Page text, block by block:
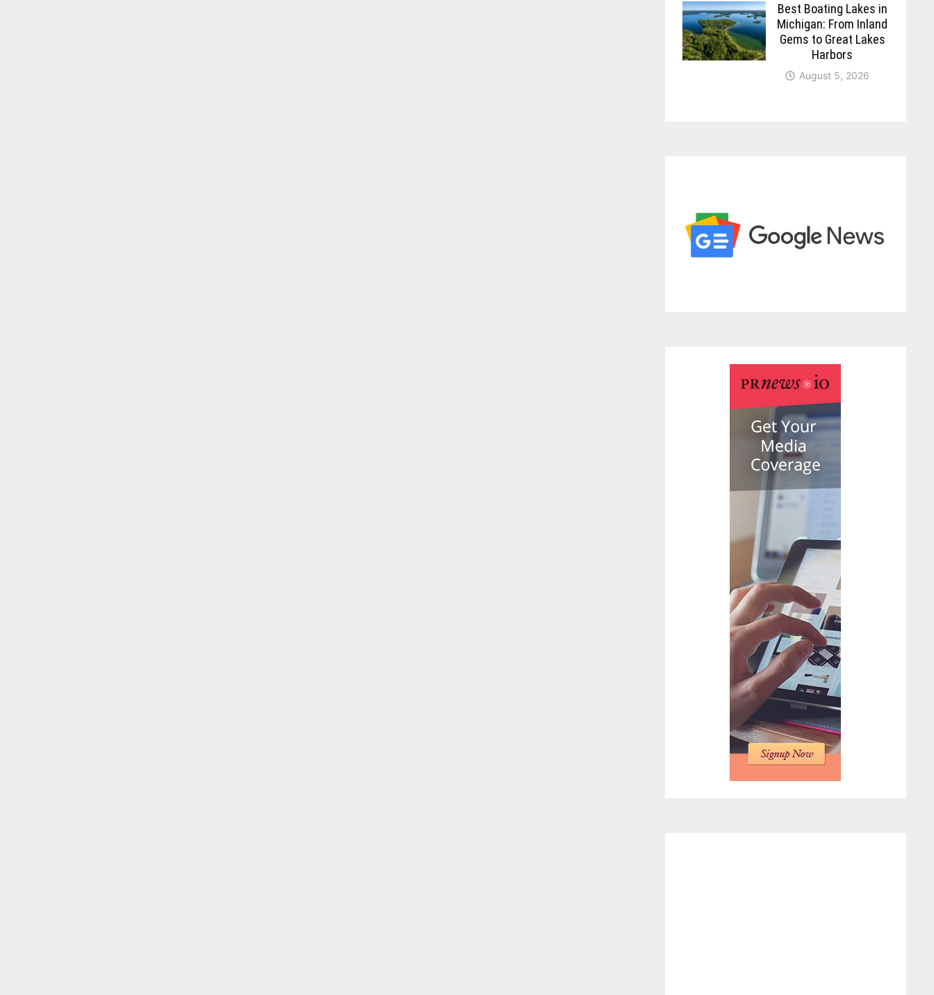
Best Boating Lakes in
Michigan: From Inland
Gems to Great Lakes
Harbors
August 5, 2026